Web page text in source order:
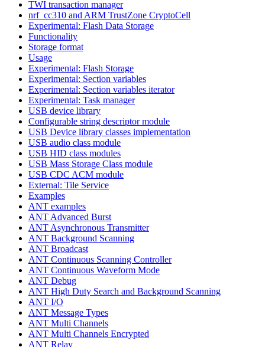
TWI transaction manager
nrf_cc310 and ARM TrustZone CryptoCell
Experimental: Flash Data Storage
Functionality
Storage format
Usage
Experimental: Flash Storage
Experimental: Section variables
Experimental: Section variables iterator
Experimental: Task manager
USB device library
Configurable string descriptor module
USB Device library classes implementation
USB audio class module
USB HID class modules
USB Mass Storage Class module
USB CDC ACM module
External: Tile Service
Examples
ANT examples
ANT Advanced Burst
ANT Asynchronous Transmitter
ANT Background Scanning
ANT Broadcast
ANT Continuous Scanning Controller
ANT Continuous Waveform Mode
ANT Debug
ANT High Duty Search and Background Scanning
ANT I/O
ANT Message Types
ANT Multi Channels
ANT Multi Channels Encrypted
ANT Relay